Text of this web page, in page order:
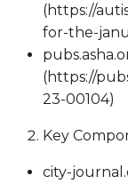
(https://
for-the-
(https://
23-00104)
Key
city-